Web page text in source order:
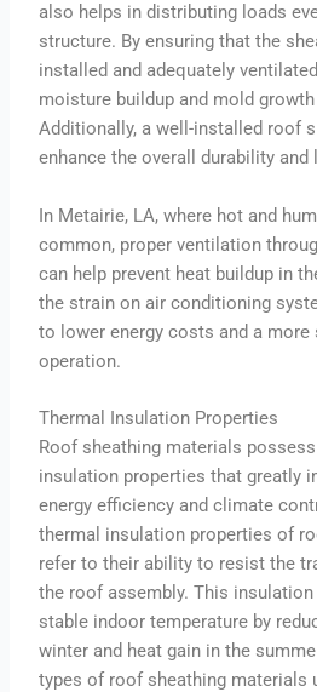
also helps in distributing loads
structure. By ensuring that the
installed and adequately
moisture buildup and mold
Additionally, a well-installed roof
enhance the overall durability
In Metairie, LA, where hot and
common, proper ventilation
can help prevent heat buildup in
the strain on air conditioning
to lower energy costs and a
operation.
Thermal Insulation Properties
Roof sheathing materials
insulation properties that greatly
energy efficiency and climate
thermal insulation properties of
refer to their ability to resist the
the roof assembly. This
stable indoor temperature by
winter and heat gain in the
types of roof sheathing materials